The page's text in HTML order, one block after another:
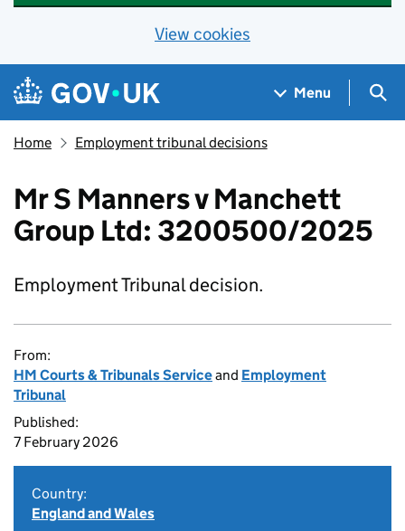
View cookies
Skip to main content
Navigation menu
Menu
Home Employment tribunal decisions
Mr S Manners v Manchett
Group Ltd: 3200500/2025
Employment Tribunal decision.
From:
HM Courts & Tribunals Serviceand Employment
Tribunal
Published:
7 February 2026
Country:
England and Wales